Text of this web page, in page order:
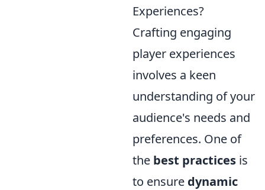
Experiences?
Crafting engaging
player experiences
involves a keen
understanding of your
audience's needs and
preferences. One of
the best practices is
to ensure dynamic